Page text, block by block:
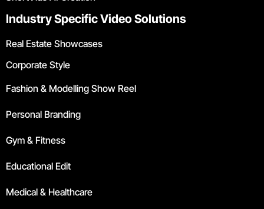
Industry Specific Video Solutions
Real Estate Showcases
Corporate Style
Fashion & Modelling Show Reel
Personal Branding
Gym & Fitness
Educational Edit
Medical & Healthcare